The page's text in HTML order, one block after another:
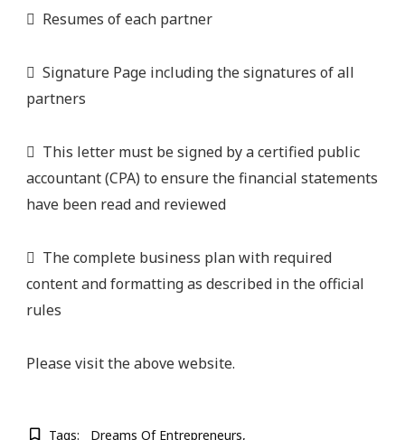
 Resumes of each partner
 Signature Page including the signatures of all
partners
 This letter must be signed by a certified public
accountant (CPA) to ensure the financial statements
have been read and reviewed
 The complete business plan with required
content and formatting as described in the official
rules
Please visit the above website.
Tags: Dreams Of Entrepreneurs